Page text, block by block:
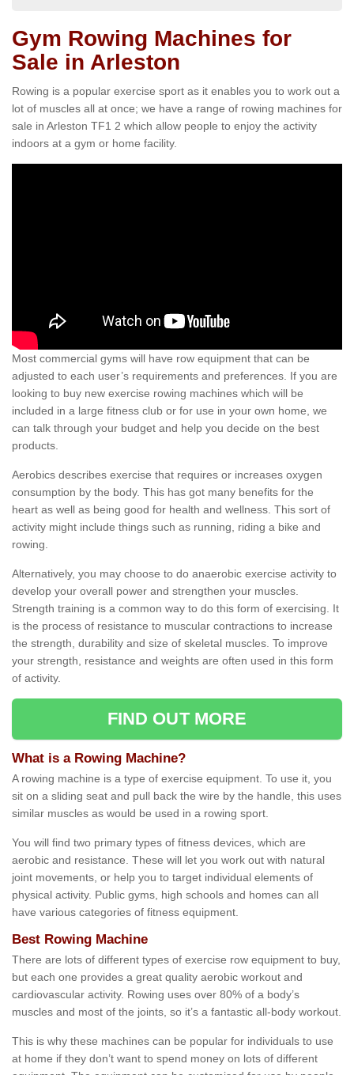
Gym Rowing Machines for
Sale in Arleston
Rowing is a popular exercise sport as it enables you to work out a
lot of muscles all at once; we have a range of rowing machines for
sale in Arleston TF1 2 which allow people to enjoy the activity
indoors at a gym or home facility.
Most commercial gyms will have row equipment that can be
adjusted to each user’s requirements and preferences. If you are
looking to buy new exercise rowing machines which will be
included in a large fitness club or for use in your own home, we
can talk through your budget and help you decide on the best
products.
Aerobics describes exercise that requires or increases oxygen
consumption by the body. This has got many benefits for the
heart as well as being good for health and wellness. This sort of
activity might include things such as running, riding a bike and
rowing.
Alternatively, you may choose to do anaerobic exercise activity to
develop your overall power and strengthen your muscles.
Strength training is a common way to do this form of exercising. It
is the process of resistance to muscular contractions to increase
the strength, durability and size of skeletal muscles. To improve
your strength, resistance and weights are often used in this form
of activity.
FIND OUT MORE
What is a Rowing Machine?
A rowing machine is a type of exercise equipment. To use it, you
sit on a sliding seat and pull back the wire by the handle, this uses
similar muscles as would be used in a rowing sport.
You will find two primary types of fitness devices, which are
aerobic and resistance. These will let you work out with natural
joint movements, or help you to target individual elements of
physical activity. Public gyms, high schools and homes can all
have various categories of fitness equipment.
Best Rowing Machine
There are lots of different types of exercise row equipment to buy,
but each one provides a great quality aerobic workout and
cardiovascular activity. Rowing uses over 80% of a body’s
muscles and most of the joints, so it’s a fantastic all-body workout.
This is why these machines can be popular for individuals to use
at home if they don’t want to spend money on lots of different